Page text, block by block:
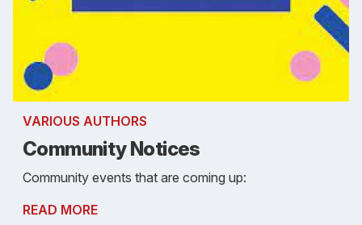
VARIOUS AUTHORS
Community Notices
Community events that are coming up:
READ MORE